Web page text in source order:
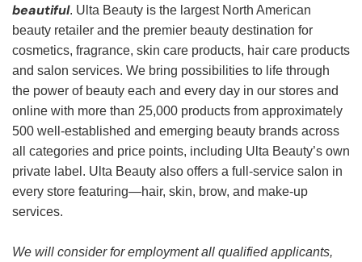
beautiful. Ulta Beauty is the largest North American
beauty retailer and the premier beauty destination for
cosmetics, fragrance, skin care products, hair care products
and salon services. We bring possibilities to life through
the power of beauty each and every day in our stores and
online with more than 25,000 products from approximately
500 well-established and emerging beauty brands across
all categories and price points, including Ulta Beauty’s own
private label. Ulta Beauty also offers a full-service salon in
every store featuring—hair, skin, brow, and make-up
services.
We will consider for employment all qualified applicants,